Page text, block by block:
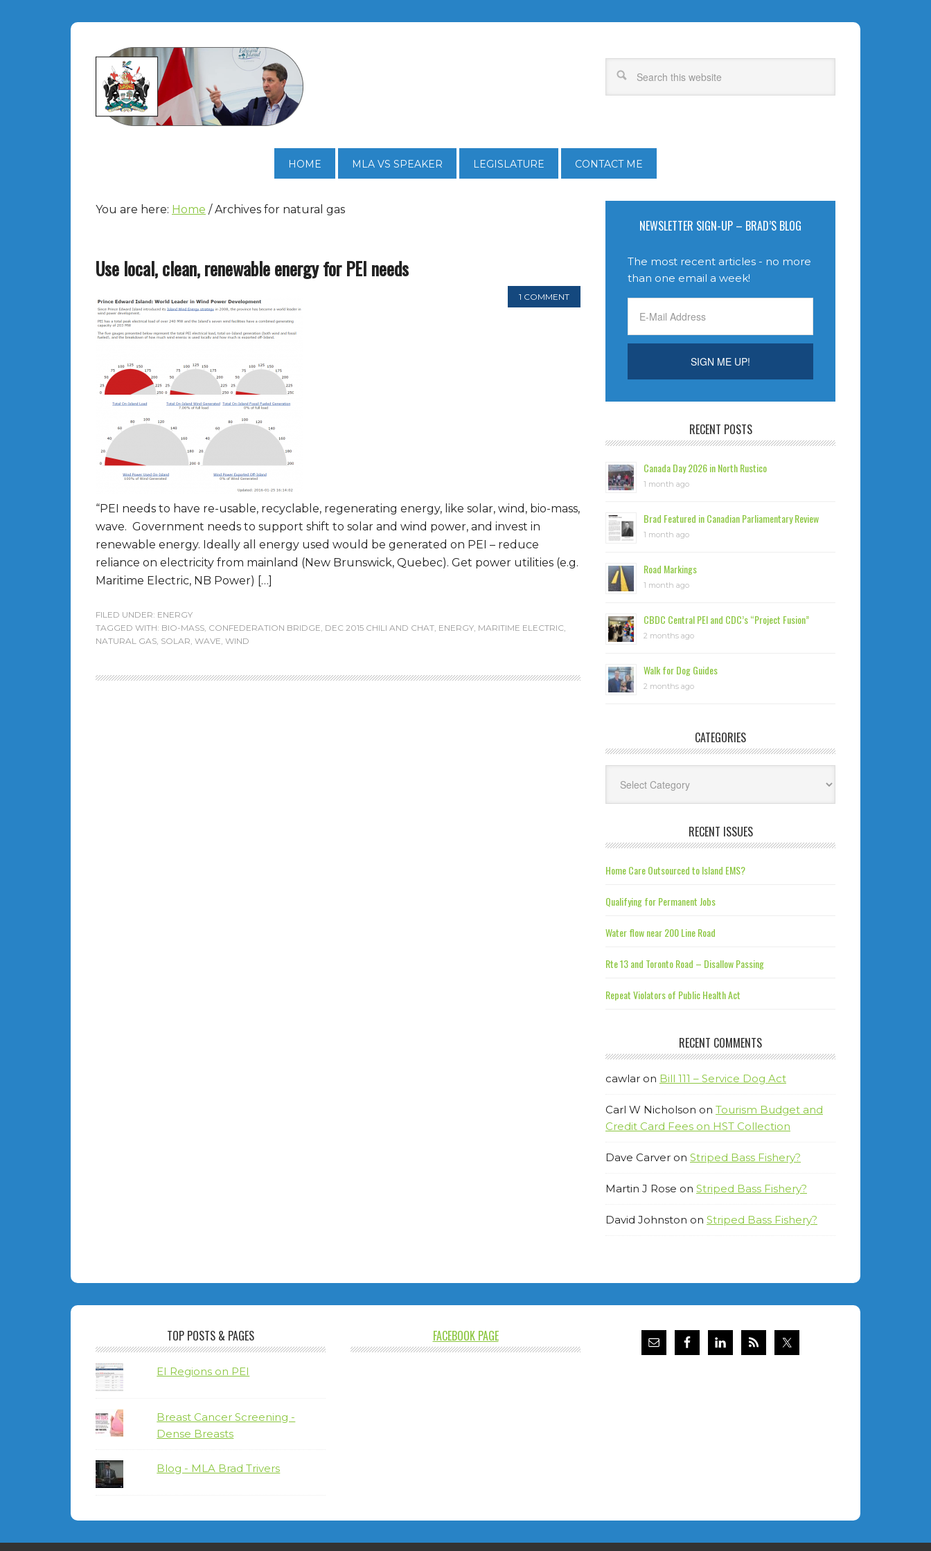
HOME MLA VS SPEAKER LEGISLATURE CONTACT ME
You are here: Home /Archives for natural gas
Use local, clean, renewable energy for PEI needs
1 COMMENT
“PEI needs to have re-usable, recyclable, regenerating energy, like solar, wind, bio-mass,
wave. Government needs to support shift to solar and wind power, and invest in
renewable energy. Ideally all energy used would be generated on PEI – reduce
reliance on electricity from mainland (New Brunswick, Quebec). Get power utilities (e.g.
Maritime Electric, NB Power) […]
FILED UNDER: ENERGY
TAGGED WITH: BIO-MASS, CONFEDERATION BRIDGE, DEC 2015 CHILI AND CHAT, ENERGY, MARITIME ELECTRIC,
NATURAL GAS, SOLAR, WAVE, WIND
NEWSLETTER SIGN-UP – BRAD’S BLOG
The most recent articles - no more
than one email a week!
RECENT POSTS
Canada Day 2026 in North Rustico
1 month ago
Brad Featured in Canadian Parliamentary Review
1 month ago
Road Markings
1 month ago
CBDC Central PEI and CDC’s “Project Fusion”
2 months ago
Walk for Dog Guides
2 months ago
CATEGORIES
RECENT ISSUES
Home Care Outsourced to Island EMS?
Qualifying for Permanent Jobs
Water flow near 200 Line Road
Rte 13 and Toronto Road – Disallow Passing
Repeat Violators of Public Health Act
RECENT COMMENTS
cawlar on Bill 111 – Service Dog Act
Carl W Nicholson on Tourism Budget and
Credit Card Fees on HST Collection
Dave Carver on Striped Bass Fishery?
Martin J Rose on Striped Bass Fishery?
David Johnston on Striped Bass Fishery?
TOP POSTS & PAGES
EI Regions on PEI
Breast Cancer Screening -
Dense Breasts
Blog - MLA Brad Trivers
FACEBOOK PAGE